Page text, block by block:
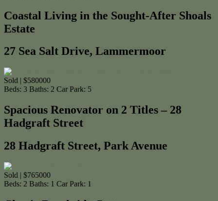
Coastal Living in the Sought-After Shoals
Estate
27 Sea Salt Drive, Lammermoor
Sold | $580000
Beds: 3 Baths: 2 Car Park: 5
Spacious Renovator on 2 Titles – 28
Hadgraft Street
28 Hadgraft Street, Park Avenue
Sold | $765000
Beds: 2 Baths: 1 Car Park: 1